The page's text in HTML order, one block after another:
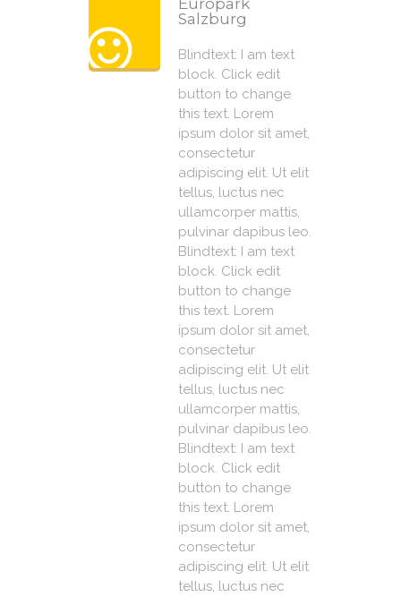
Europark
Salzburg
Blindtext: I am text
block. Click edit
button to change
this text. Lorem
ipsum dolor sit amet,
consectetur
adipiscing elit. Ut elit
tellus, luctus nec
ullamcorper mattis,
pulvinar dapibus leo.
Blindtext: I am text
block. Click edit
button to change
this text. Lorem
ipsum dolor sit amet,
consectetur
adipiscing elit. Ut elit
tellus, luctus nec
ullamcorper mattis,
pulvinar dapibus leo.
Blindtext: I am text
block. Click edit
button to change
this text. Lorem
ipsum dolor sit amet,
consectetur
adipiscing elit. Ut elit
tellus, luctus nec